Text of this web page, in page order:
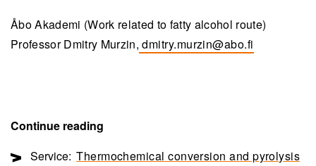
Åbo Akademi (Work related to fatty alcohol route)
Professor Dmitry Murzin, dmitry.murzin@abo.fi
Continue reading
Service: Thermochemical conversion and pyrolysis